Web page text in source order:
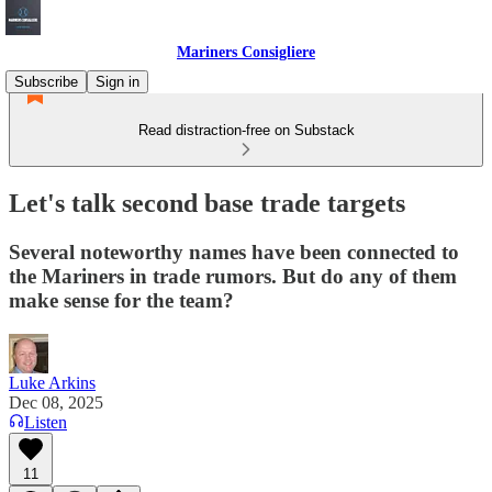
Mariners Consigliere
Subscribe
Sign in
Read distraction-free on Substack
Let's talk second base trade targets
Several noteworthy names have been connected to
the Mariners in trade rumors. But do any of them
make sense for the team?
Luke Arkins
Dec 08, 2025
Listen
11